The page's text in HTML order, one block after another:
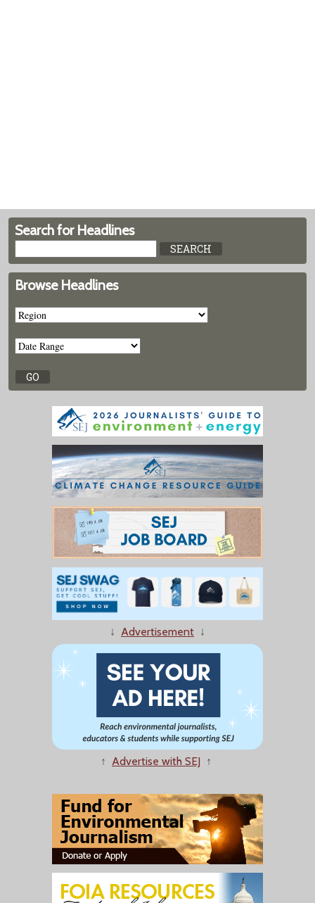
Search for Headlines
Browse Headlines
↓ Advertisement ↓
↑ Advertise with SEJ ↑